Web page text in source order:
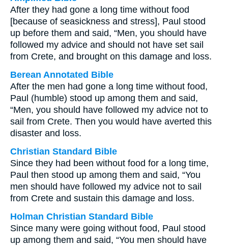
After they had gone a long time without food
[because of seasickness and stress], Paul stood
up before them and said, “Men, you should have
followed my advice and should not have set sail
from Crete, and brought on this damage and loss.
Berean Annotated Bible
After the men had gone a long time without food,
Paul (humble) stood up among them and said,
“Men, you should have followed my advice not to
sail from Crete. Then you would have averted this
disaster and loss.
Christian Standard Bible
Since they had been without food for a long time,
Paul then stood up among them and said, “You
men should have followed my advice not to sail
from Crete and sustain this damage and loss.
Holman Christian Standard Bible
Since many were going without food, Paul stood
up among them and said, “You men should have